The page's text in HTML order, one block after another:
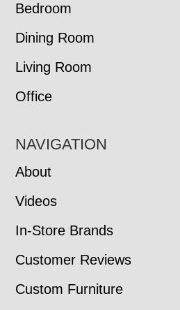
Bedroom
Dining Room
Living Room
Office
NAVIGATION
About
Videos
In-Store Brands
Customer Reviews
Custom Furniture